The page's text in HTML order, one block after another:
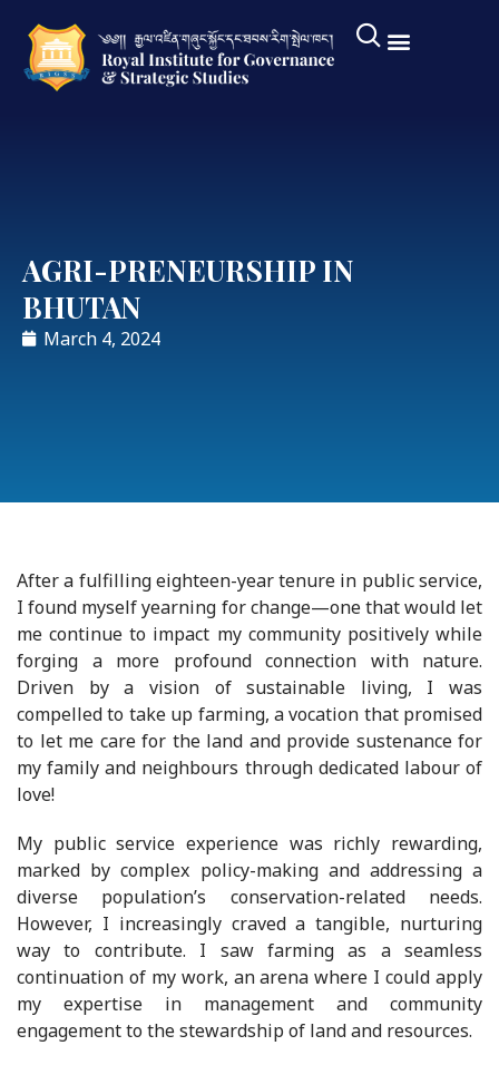
AGRI-PRENEURSHIP IN
BHUTAN
March 4, 2024
After a fulfilling eighteen-year tenure in public service,
I found myself yearning for change—one that would let
me continue to impact my community positively while
forging a more profound connection with nature.
Driven by a vision of sustainable living, I was
compelled to take up farming, a vocation that promised
to let me care for the land and provide sustenance for
my family and neighbours through dedicated labour of
love!
My public service experience was richly rewarding,
marked by complex policy-making and addressing a
diverse population’s conservation-related needs.
However, I increasingly craved a tangible, nurturing
way to contribute. I saw farming as a seamless
continuation of my work, an arena where I could apply
my expertise in management and community
engagement to the stewardship of land and resources.